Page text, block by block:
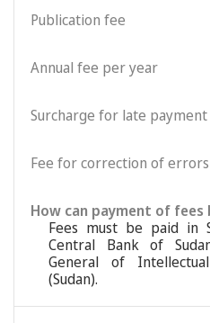
Publication fee
Annual fee per year
Surcharge for late
Fee for correction of errors
How can payment of fees
Fees must be paid in
Central Bank of
General of
(Sudan).